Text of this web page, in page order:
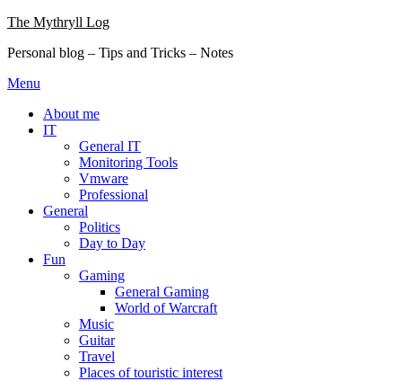
Skip
content
The Mythryll Log
Personal blog – Tips and Tricks – Notes
Menu
About me
IT
General IT
Monitoring Tools
Vmware
Professional
General
Politics
Day to Day
Fun
Gaming
General Gaming
World of Warcraft
Music
Guitar
Travel
Places of touristic interest